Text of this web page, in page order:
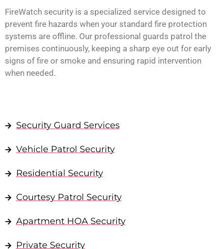
Security Guard Services
Vehicle Patrol Security
Residential Security
Courtesy Patrol Security
Apartment HOA Security
Private Security
FireWatch security is a specialized service designed to
prevent fire hazards when your standard fire protection
systems are offline. Our professional guards patrol the
premises continuously, keeping a sharp eye out for early
signs of fire or smoke and ensuring rapid intervention
when needed.